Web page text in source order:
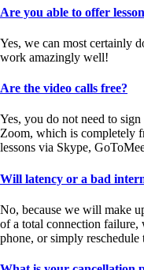
Are you able to offer
Yes, we can most certainly
work amazingly well!
Are the video calls free?
Yes, you do not need to
Zoom, which is completely
lessons via Skype,
Will latency or a bad
No, because we will make
of a total connection failure,
phone, or simply reschedule